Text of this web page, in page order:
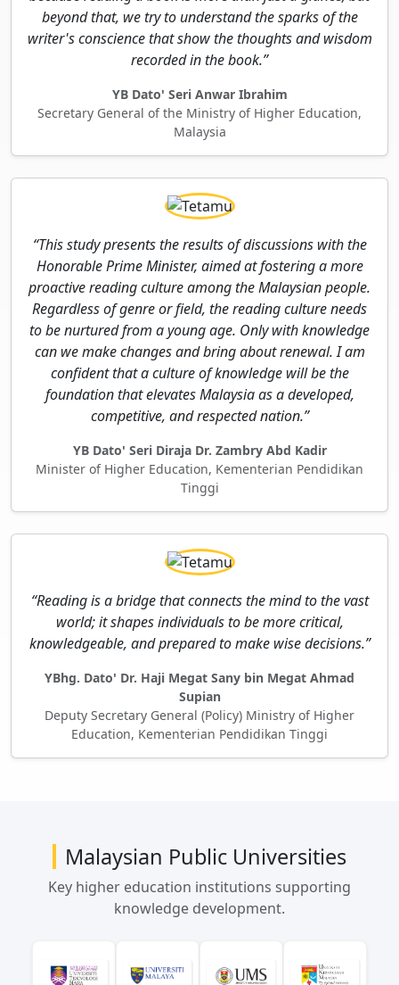
beyond that, we try to understand the sparks of the
writer's conscience that show the thoughts and wisdom
recorded in the book.”
YB Dato' Seri Anwar Ibrahim
Secretary General of the Ministry of Higher Education,
Malaysia
“This study presents the results of discussions with the
Honorable Prime Minister, aimed at fostering a more
proactive reading culture among the Malaysian people.
Regardless of genre or field, the reading culture needs
to be nurtured from a young age. Only with knowledge
can we make changes and bring about renewal. I am
confident that a culture of knowledge will be the
foundation that elevates Malaysia as a developed,
competitive, and respected nation.”
YB Dato' Seri Diraja Dr. Zambry Abd Kadir
Minister of Higher Education, Kementerian Pendidikan
Tinggi
“Reading is a bridge that connects the mind to the vast
world; it shapes individuals to be more critical,
knowledgeable, and prepared to make wise decisions.”
YBhg. Dato' Dr. Haji Megat Sany bin Megat Ahmad
Supian
Deputy Secretary General (Policy) Ministry of Higher
Education, Kementerian Pendidikan Tinggi
Malaysian Public Universities
Key higher education institutions supporting
knowledge development.